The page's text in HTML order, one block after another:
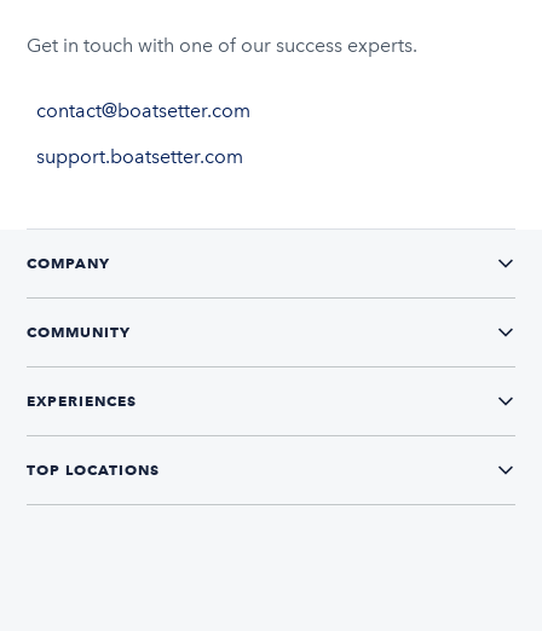
Get in touch with one of our success experts.
contact@boatsetter.com
support.boatsetter.com
COMPANY
COMMUNITY
EXPERIENCES
TOP LOCATIONS